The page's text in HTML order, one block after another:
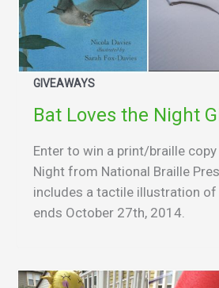
GIVEAWAYS
Bat Loves the Night
Enter to win a print/braille
Night from National Braille
includes a tactile illustration of
ends October 27th, 2014.